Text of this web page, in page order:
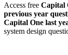
Access free Capital
previous year
Capital One last
system design